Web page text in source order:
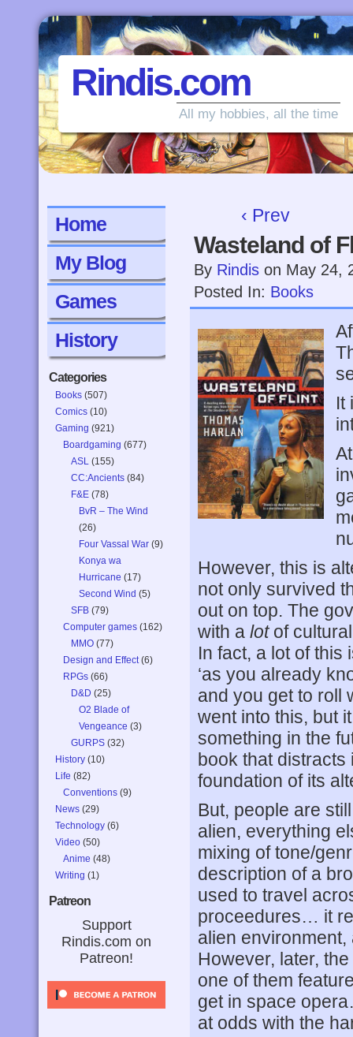
Rindis.com
All my hobbies, all the time
Home
My Blog
Games
History
Categories
Books (507)
Comics (10)
Gaming (921)
Boardgaming (677)
ASL (155)
CC:Ancients (84)
F&E (78)
BvR – The Wind
(26)
Four Vassal War (9)
Konya wa
Hurricane (17)
Second Wind (5)
SFB (79)
Computer games (162)
MMO (77)
Design and Effect(6)
RPGs (66)
D&D (25)
O2 Blade of
Vengeance (3)
GURPS (32)
History (10)
Life (82)
Conventions (9)
News (29)
Technology (6)
Video (50)
Anime (48)
Writing (1)
Patreon
Support
Rindis.com on
Patreon!
‹ Prev
Wasteland of
By Rindis on May 24,
Posted In: Books
It
However, this is
not only survived
out on top. The
with a lotof
In fact, a lot of this
‘as you already
and you get to roll
went into this, but
something in the
book that distracts
foundation of its
But, people are
alien, everything
mixing of tone/
description of a
used to travel
proceedures… it
alien
However, later,
one of them
get in space
at odds with the